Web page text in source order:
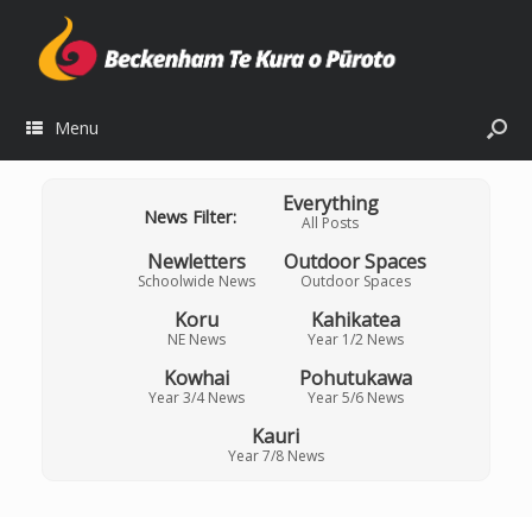
Menu
News Filter: Everything
All Posts
Newletters
Schoolwide News
Outdoor Spaces
Outdoor Spaces
Koru
NE News
Kahikatea
Year 1/2 News
Kowhai
Year 3/4 News
Pohutukawa
Year 5/6 News
Kauri
Year 7/8 News